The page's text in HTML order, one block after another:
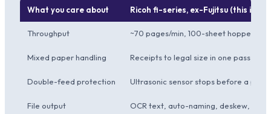
What you care about Ricoh fi-series, ex-Fujitsu (this
Throughput ~70 pages/min, 100-sheet hopper,
Mixed paper handling Receipts to legal size in one pass,
Double-feed protection Ultrasonic sensor stops before a
File output OCR text, auto-naming, deskew,